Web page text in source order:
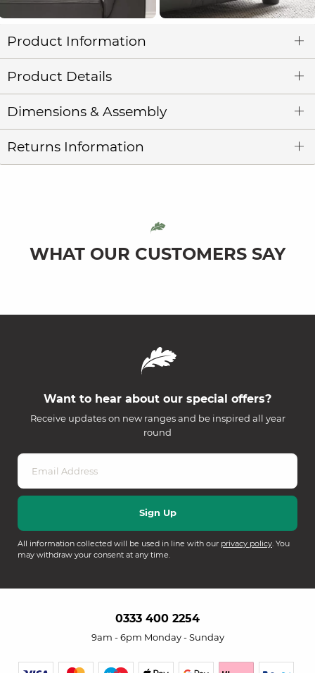
Product Information
Product Details
Dimensions & Assembly
Returns Information
WHAT OUR CUSTOMERS SAY
Want to hear about our special offers?
Receive updates on new ranges and be inspired all year
round
All information collected will be used in line with our privacy policy. You
may withdraw your consent at any time.
0333 400 2254
9am - 6pm Monday - Sunday